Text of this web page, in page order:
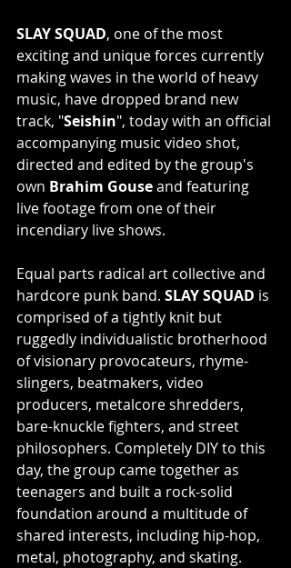
SLAY SQUAD, one of the most
exciting and unique forces currently
making waves in the world of heavy
music, have dropped brand new
track, "Seishin", today with an official
accompanying music video shot,
directed and edited by the group's
own Brahim Gouse and featuring
live footage from one of their
incendiary live shows.
Equal parts radical art collective and
hardcore punk band. SLAY SQUAD is
comprised of a tightly knit but
ruggedly individualistic brotherhood
of visionary provocateurs, rhyme-
slingers, beatmakers, video
producers, metalcore shredders,
bare-knuckle fighters, and street
philosophers. Completely DIY to this
day, the group came together as
teenagers and built a rock-solid
foundation around a multitude of
shared interests, including hip-hop,
metal, photography, and skating.